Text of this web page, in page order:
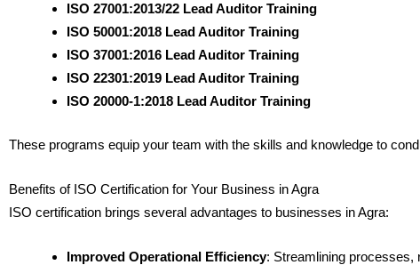
ISO 27001:2013/22 Lead Auditor Training
ISO 50001:2018 Lead Auditor Training
ISO 37001:2016 Lead Auditor Training
ISO 22301:2019 Lead Auditor Training
ISO 20000-1:2018 Lead Auditor Training
These programs equip your team with the skills and knowledge to
Benefits of ISO Certification for Your Business in Agra
ISO certification brings several advantages to businesses in Agra:
Improved Operational Efficiency: Streamlining processes,